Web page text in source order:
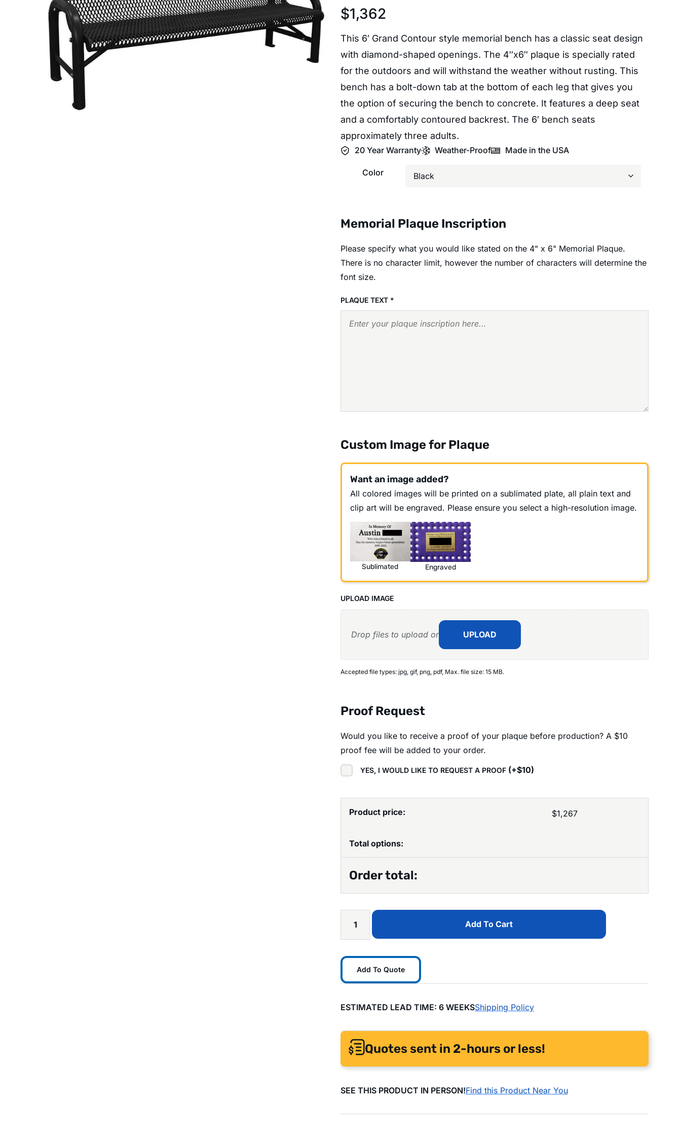
$1,362
This 6′ Grand Contour style memorial bench has a classic seat design
with diamond-shaped openings. The 4″x6″ plaque is specially rated
for the outdoors and will withstand the weather without rusting. This
bench has a bolt-down tab at the bottom of each leg that gives you
the option of securing the bench to concrete. It features a deep seat
and a comfortably contoured backrest. The 6′ bench seats
approximately three adults.
20 Year Warranty Weather-Proof Made in the USA
Color
Memorial Plaque Inscription
Please specify what you would like stated on the 4" x 6" Memorial Plaque.
There is no character limit, however the number of characters will determine the
font size.
PLAQUE TEXT *
Custom Image for Plaque
Want an image added?
All colored images will be printed on a sublimated plate, all plain text and
clip art will be engraved. Please ensure you select a high-resolution image.
Sublimated Engraved
UPLOAD IMAGE
Drop files to upload or UPLOAD
Accepted file types: jpg, gif, png, pdf, Max. file size: 15 MB.
Proof Request
Would you like to receive a proof of your plaque before production? A $10
proof fee will be added to your order.
YES, I WOULD LIKE TO REQUEST A PROOF (+$10)
Product price: $1,267
Total options:
Order total:
Add To Cart
Add To Quote
ESTIMATED LEAD TIME: 6 WEEKSShipping Policy
Quotes sent in 2-hours or less!
SEE THIS PRODUCT IN PERSON!Find this Product Near You